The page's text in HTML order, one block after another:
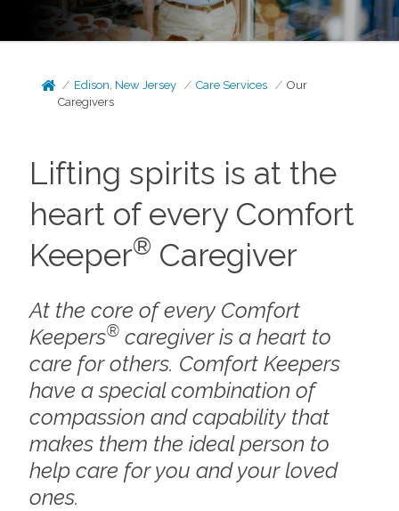
Edison, New Jersey Care Services
Our
Caregivers
Lifting spirits is at the
heart of every Comfort
Keeper® Caregiver
At the core of every Comfort
Keepers®caregiver is a heart to
care for others. Comfort Keepers
have a special combination of
compassion and capability that
makes them the ideal person to
help care for you and your loved
ones.